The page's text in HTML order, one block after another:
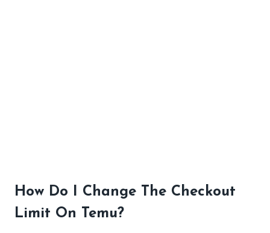
How Do I Change The Checkout
Limit On Temu?